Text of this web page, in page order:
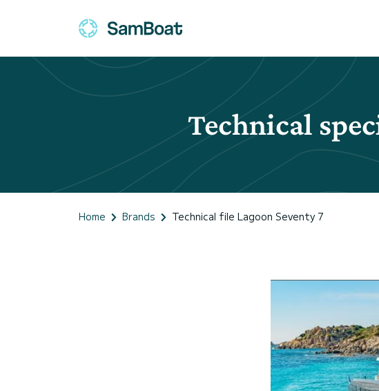
Technical
Home Brands Technical file Lagoon Seventy 7